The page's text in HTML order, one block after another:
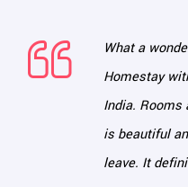
What a
Homestay
India. Rooms
is beautiful
leave. It